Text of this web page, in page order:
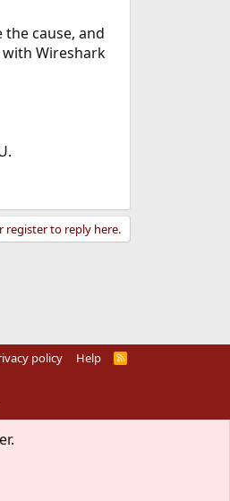
cause, and
with Wireshark
register to reply here.
policy Help
R